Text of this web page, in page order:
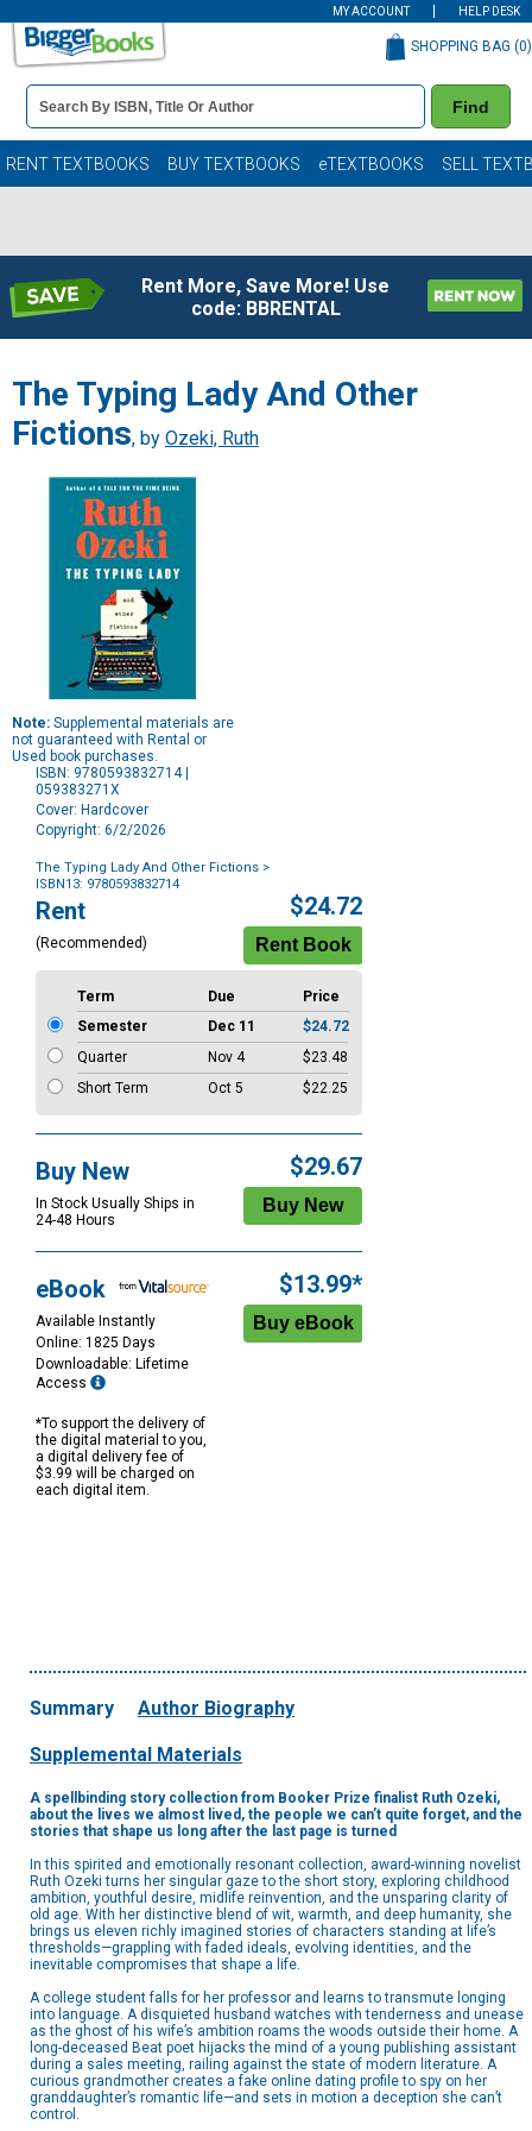
MY ACCOUNT HELP DESK
Book
Details
Search
Bar
Find
SHOPPING BAG (0)
RENT TEXTBOOKS BUY TEXTBOOKS eTEXTBOOKS SELL
Rent More, Save More! Use
code: BBRENTAL
The Typing Lady And Other
Fictions, by Ozeki, Ruth
Note: Supplemental materials are
not guaranteed with Rental or
Used book purchases.
ISBN: 9780593832714 |
059383271X
Cover: Hardcover
Copyright: 6/2/2026
The Typing Lady And Other Fictions >
ISBN13: 9780593832714
Purchase
Options
Rent
(Recommended)
$24.72
Term Due
Price
Semester
Dec 11
$24.72
Quarter
Nov 4
$23.48
Short Term
Oct 5 $22.25
Buy New
In Stock Usually Ships in
24-48 Hours
$29.67
eBook
Available Instantly
Online: 1825 Days
Downloadable: Lifetime
Access
*To support the delivery of
the digital material to you,
a digital delivery fee of
$3.99 will be charged on
each digital item.
$13.99*
Summary Author Biography
Supplemental Materials
A spellbinding story collection from Booker Prize finalist Ruth Ozeki,
about the lives we almost lived, the people we can’t quite forget, and the
stories that shape us long after the last page is turned
In this spirited and emotionally resonant collection, award-winning novelist
Ruth Ozeki turns her singular gaze to the short story, exploring childhood
ambition, youthful desire, midlife reinvention, and the unsparing clarity of
old age. With her distinctive blend of wit, warmth, and deep humanity, she
brings us eleven richly imagined stories of characters standing at life’s
thresholds—grappling with faded ideals, evolving identities, and the
inevitable compromises that shape a life.
A college student falls for her professor and learns to transmute longing
into language. A disquieted husband watches with tenderness and unease
as the ghost of his wife’s ambition roams the woods outside their home. A
long-deceased Beat poet hijacks the mind of a young publishing assistant
during a sales meeting, railing against the state of modern literature. A
curious grandmother creates a fake online dating profile to spy on her
granddaughter’s romantic life—and sets in motion a deception she can’t
control.